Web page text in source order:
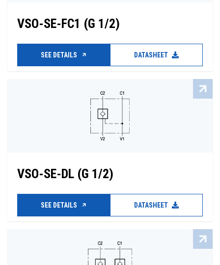
VSO-SE-FC1 (G 1/2)
SEE DETAILS DATASHEET
VSO-SE-DL (G 1/2)
SEE DETAILS DATASHEET